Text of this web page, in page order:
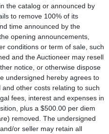
the catalog or announced by
to remove 100% of its
time announced by the
opening announcements,
conditions or term of sale, such
and the Auctioneer may resell
notice, or otherwise dispose
undersigned hereby agrees to
other costs relating to such
fees, interest and expenses in
plus a $500.00 per diem
removed. The undersigned
or seller may retain all